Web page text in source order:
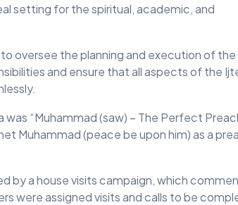
E-AMAL
setting for the spiritual, academic, and
oversee the planning and execution of
and ensure that all aspects of the
“Muhammad (saw) – The Perfect
Muhammad (peace be upon him) as a
by a house visits campaign, which
were assigned visits and calls to be